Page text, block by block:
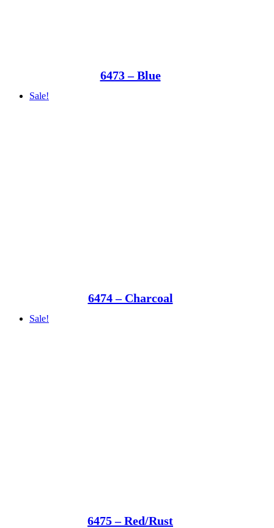
6473 – Blue
Sale!
6474 – Charcoal
Sale!
6475 – Red/Rust